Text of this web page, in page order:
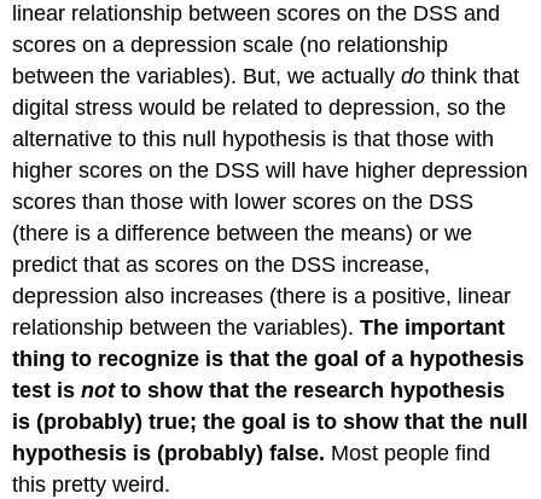
linear relationship between scores on the DSS and
scores on a depression scale (no relationship
between the variables). But, we actuallydothink that
digital stress would be related to depression, so the
alternative to this null hypothesis is that those with
higher scores on the DSS will have higher depression
scores than those with lower scores on the DSS
(there is a difference between the means) or we
predict that as scores on the DSS increase,
depression also increases (there is a positive, linear
relationship between the variables).The important
thing to recognize is that the goal of a hypothesis
test isnotto show that the research hypothesis
is (probably) true; the goal is to show that the null
hypothesis is (probably) false. Most people find
this pretty weird.